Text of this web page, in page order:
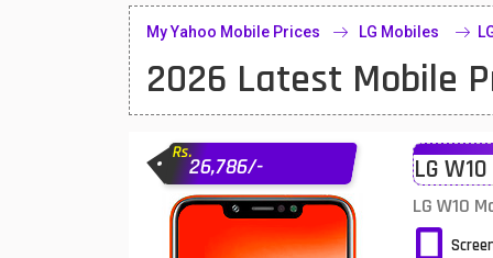
Honor Mobiles
Huawei MatePad
Huawei Mobiles
Infinix Mobiles
iphone Mobiles
My Yahoo Mobile Prices LG Mobiles
2026 Latest Mobile
Rs.
26,786/- LG
LG W10